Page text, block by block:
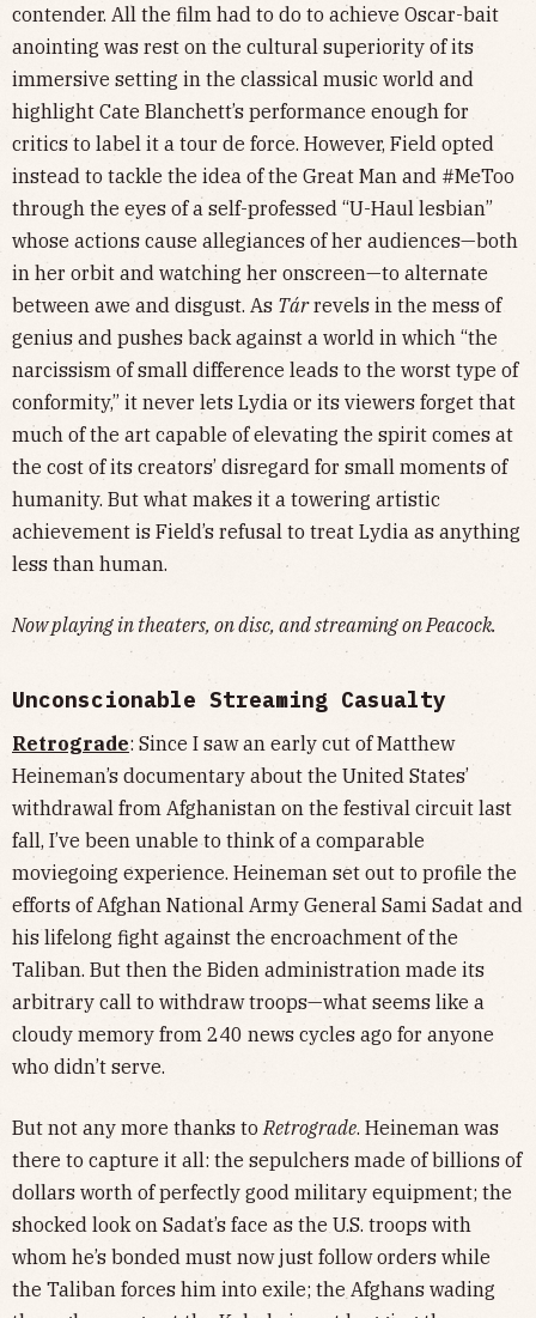
contender. All the film had to do to achieve Oscar-bait
anointing was rest on the cultural superiority of its
immersive setting in the classical music world and
highlight Cate Blanchett’s performance enough for
critics to label it a tour de force. However, Field opted
instead to tackle the idea of the Great Man and #MeToo
through the eyes of a self-professed “U-Haul lesbian”
whose actions cause allegiances of her audiences—both
in her orbit and watching her onscreen—to alternate
between awe and disgust. As Tárrevels in the mess of
genius and pushes back against a world in which “the
narcissism of small difference leads to the worst type of
conformity,” it never lets Lydia or its viewers forget that
much of the art capable of elevating the spirit comes at
the cost of its creators’ disregard for small moments of
humanity. But what makes it a towering artistic
achievement is Field’s refusal to treat Lydia as anything
less than human.
Now playing in theaters, on disc, and streaming on Peacock.
Unconscionable Streaming Casualty
Retrograde: Since I saw an early cut of Matthew
Heineman’s documentary about the United States’
withdrawal from Afghanistan on the festival circuit last
fall, I’ve been unable to think of a comparable
moviegoing experience. Heineman set out to profile the
efforts of Afghan National Army General Sami Sadat and
his lifelong fight against the encroachment of the
Taliban. But then the Biden administration made its
arbitrary call to withdraw troops—what seems like a
cloudy memory from 240 news cycles ago for anyone
who didn’t serve.
But not any more thanks toRetrograde. Heineman was
there to capture it all: the sepulchers made of billions of
dollars worth of perfectly good military equipment; the
shocked look on Sadat’s face as the U.S. troops with
whom he’s bonded must now just follow orders while
the Taliban forces him into exile; the Afghans wading